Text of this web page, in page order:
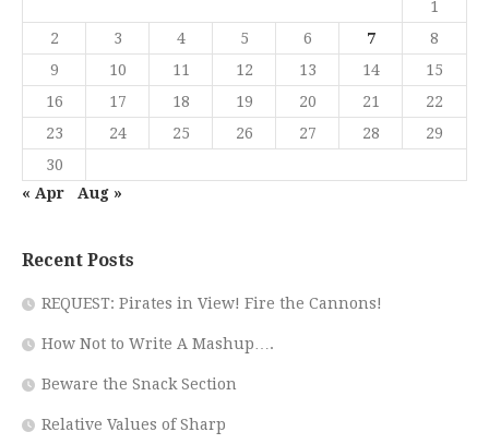
1
2
3 4 5 6 7
8
9
10 11 12 13 14
15
16
17 18 19 20 21
22
23
24 25 26 27 28
29
30
« Apr
Aug »
Recent Posts
REQUEST: Pirates in View! Fire the Cannons!
How Not to Write A Mashup….
Beware the Snack Section
Relative Values of Sharp